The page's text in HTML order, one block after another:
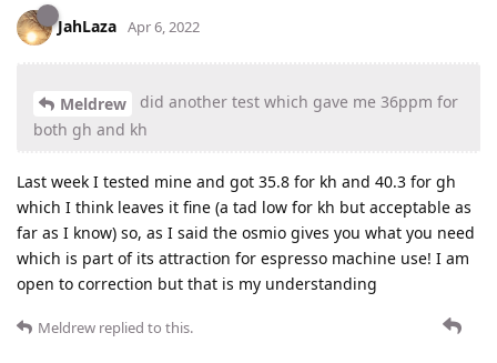
JahLaza Apr 6, 2022
Meldrew
did another test which gave me 36ppm for
both gh and kh
Last week I tested mine and got 35.8 for kh and 40.3 for gh
which I think leaves it fine (a tad low for kh but acceptable as
far as I know) so, as I said the osmio gives you what you need
which is part of its attraction for espresso machine use! I am
open to correction but that is my understanding
Meldrew replied to this.